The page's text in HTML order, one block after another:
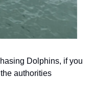
Dolphins, if you
authorities